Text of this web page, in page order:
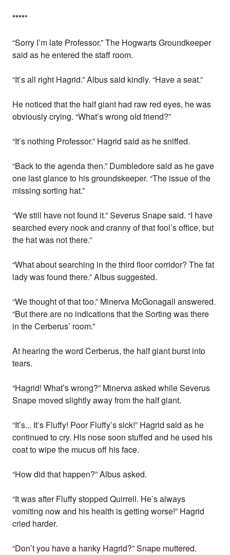
*****
“Sorry I’m late Professor.” The Hogwarts Groundkeeper
said as he entered the staff room.
“It’s all right Hagrid.” Albus said kindly. “Have a seat.”
He noticed that the half giant had raw red eyes, he was
obviously crying. “What’s wrong old friend?”
“It’s nothing Professor.” Hagrid said as he sniffed.
“Back to the agenda then.” Dumbledore said as he gave
one last glance to his groundskeeper. “The issue of the
missing sorting hat.”
“We still have not found it.” Severus Snape said. “I have
searched every nook and cranny of that fool’s office, but
the hat was not there.”
“What about searching in the third floor corridor? The fat
lady was found there.” Albus suggested.
“We thought of that too.” Minerva McGonagall answered.
“But there are no indications that the Sorting was there
in the Cerberus’ room.”
At hearing the word Cerberus, the half giant burst into
tears.
“Hagrid! What’s wrong?” Minerva asked while Severus
Snape moved slightly away from the half giant.
“It’s... It’s Fluffy! Poor Fluffy’s sick!” Hagrid said as he
continued to cry. His nose soon stuffed and he used his
coat to wipe the mucus off his face.
“How did that happen?” Albus asked.
“It was after Fluffy stopped Quirrell. He’s always
vomiting now and his health is getting worse!” Hagrid
cried harder.
“Don’t you have a hanky Hagrid?” Snape muttered.